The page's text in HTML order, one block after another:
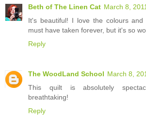
Beth of The Linen Cat March 8,
It's beautiful! I love the colours
must have taken forever, but it's so
Reply
The WoodLand School March 8,
This quilt is absolutely
breathtaking!
Reply